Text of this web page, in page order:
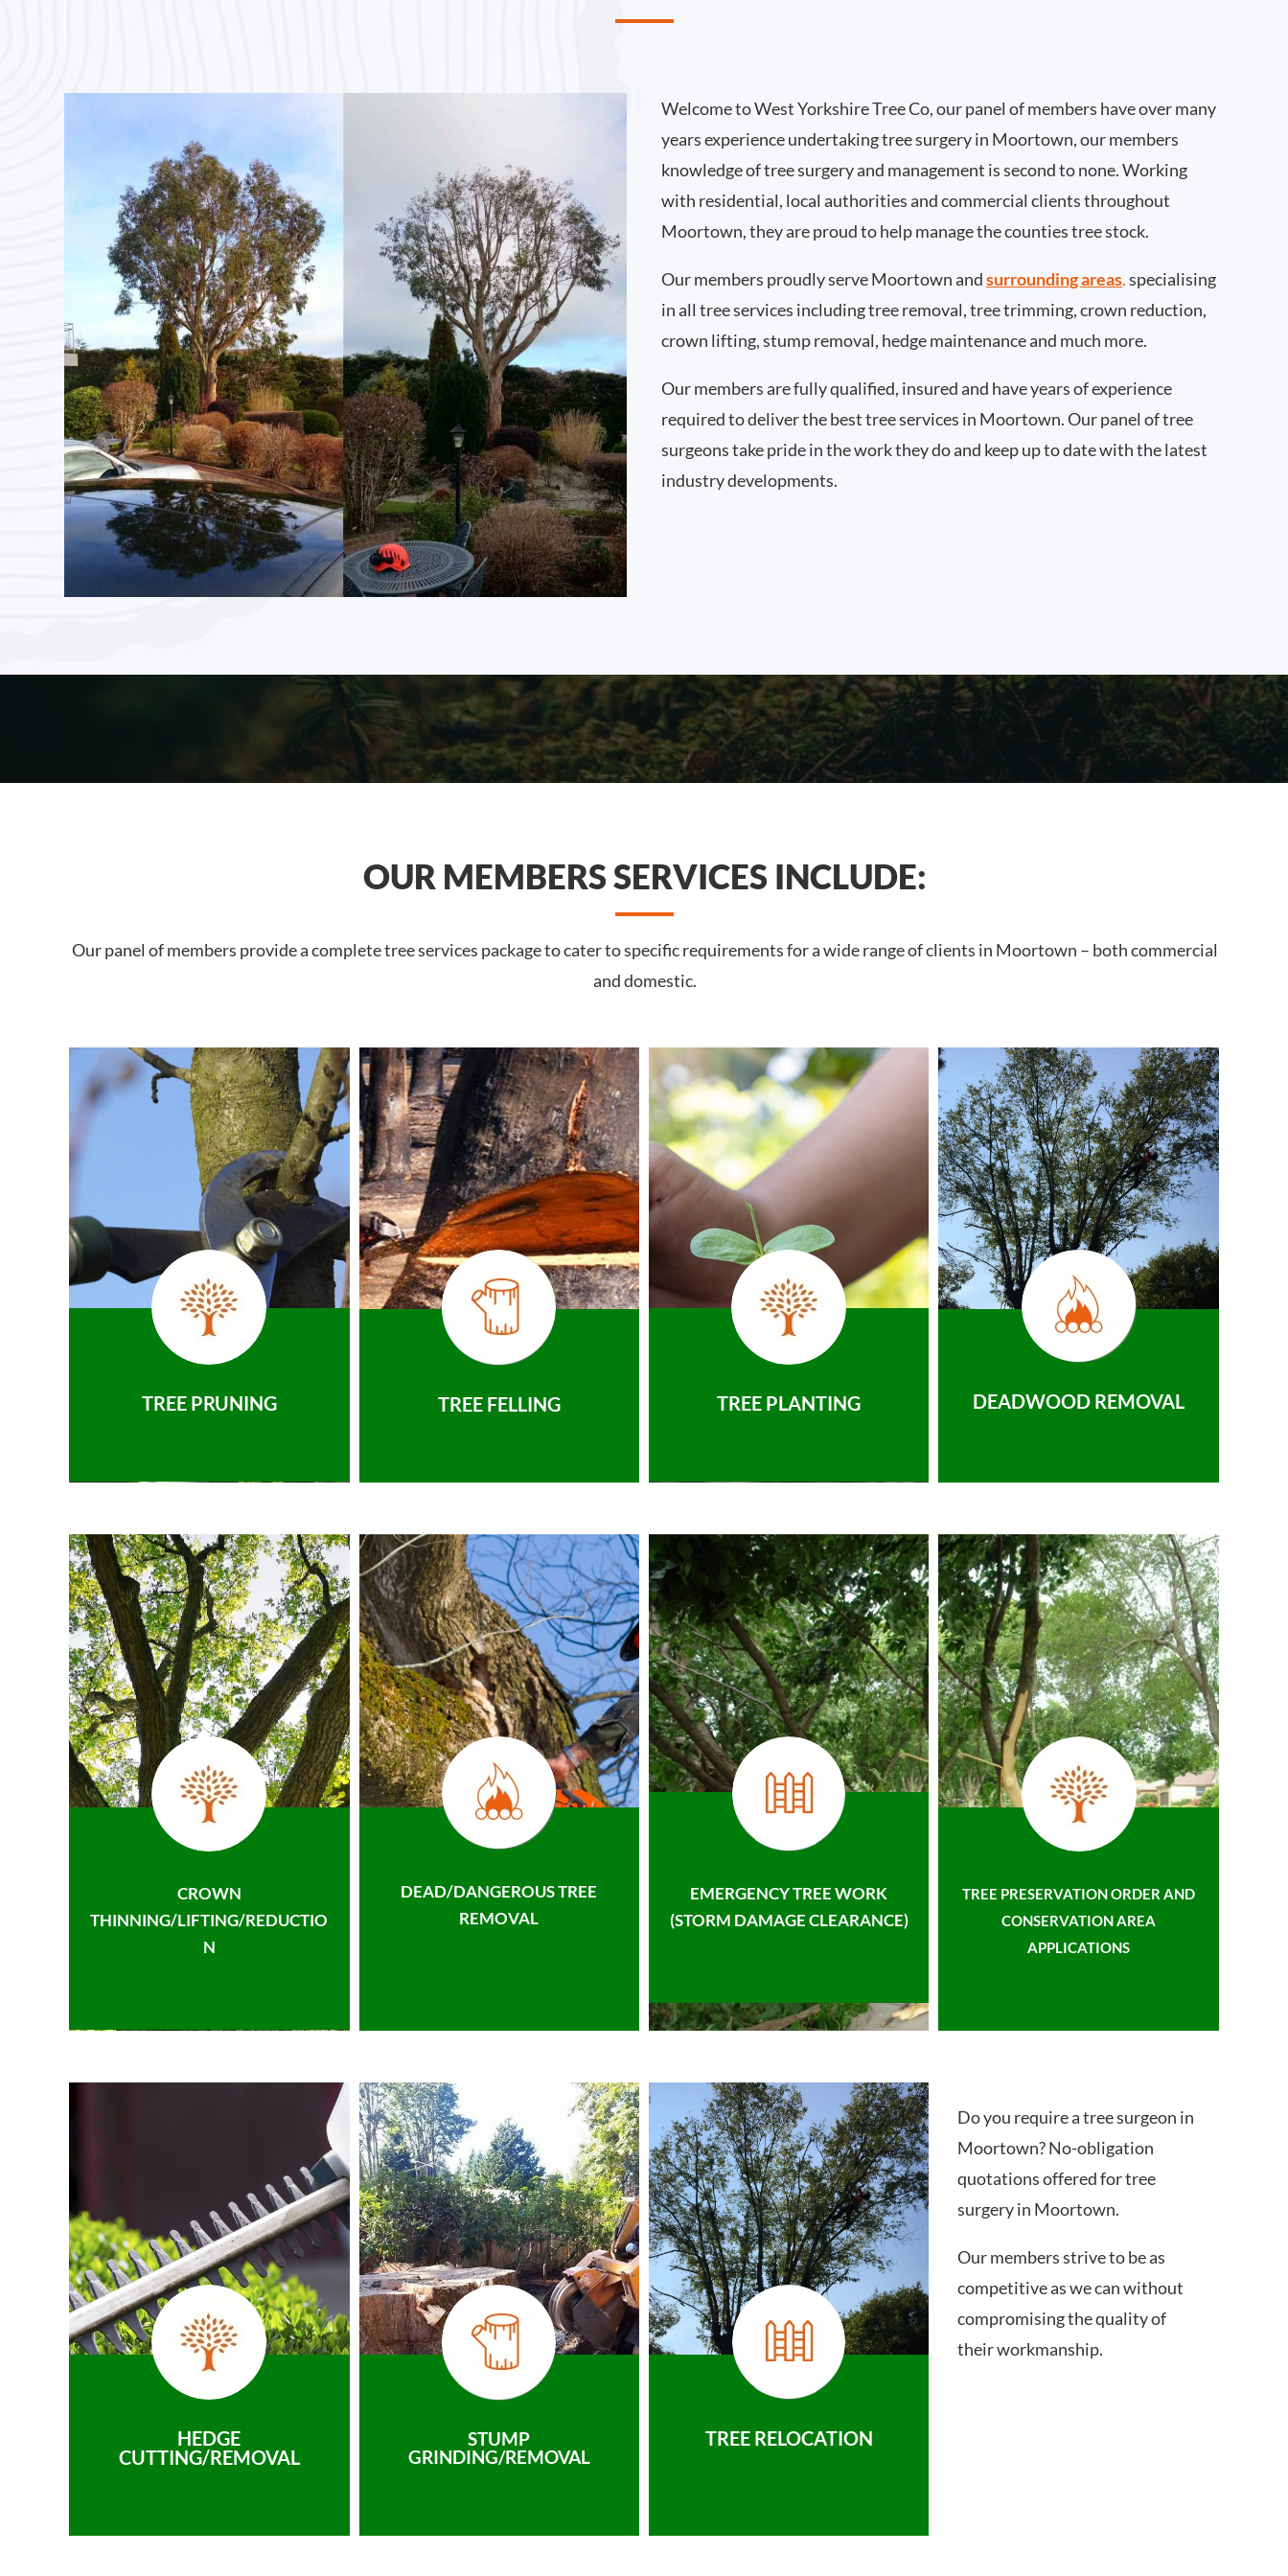
Welcome to West Yorkshire Tree Co, our panel of members have over many
years experience undertaking tree surgery in Moortown, our members
knowledge of tree surgery and management is second to none. Working
with residential, local authorities and commercial clients throughout
Moortown, they are proud to help manage the counties tree stock.
Our members proudly serve Moortown andsurrounding areas.specialising
in all tree services including tree removal, tree trimming, crown reduction,
crown lifting, stump removal, hedge maintenance and much more.
Our members are fully qualified, insured and have years of experience
required to deliver the best tree services in Moortown. Our panel of tree
surgeons take pride in the work they do and keep up to date with the latest
industry developments.
OUR MEMBERS SERVICES INCLUDE:
Our panel of members provide a complete tree services package to cater to specific requirements for a wide range of clients in Moortown – both commercial
and domestic.
TREE PRUNING TREE FELLING TREE PLANTING DEADWOOD REMOVAL
CROWN
THINNING/LIFTING/REDUCTIO
N
DEAD/DANGEROUS TREE
REMOVAL
EMERGENCY TREE WORK
(STORM DAMAGE CLEARANCE)
TREE PRESERVATION ORDER AND
CONSERVATION AREA
APPLICATIONS
HEDGE
CUTTING/REMOVAL
STUMP
GRINDING/REMOVAL
TREE RELOCATION
Do you require a tree surgeon in
Moortown? No-obligation
quotations offered for tree
surgery in Moortown.
Our members strive to be as
competitive as we can without
compromising the quality of
their workmanship.